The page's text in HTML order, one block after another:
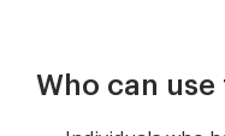
Who can